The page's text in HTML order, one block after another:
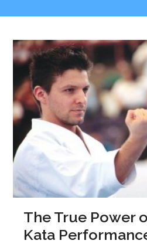
The True Power
Kata